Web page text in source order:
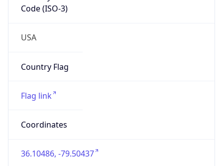
Code (ISO-3)
USA
Country Flag
Flag link
Coordinates
36.10486, -79.50437